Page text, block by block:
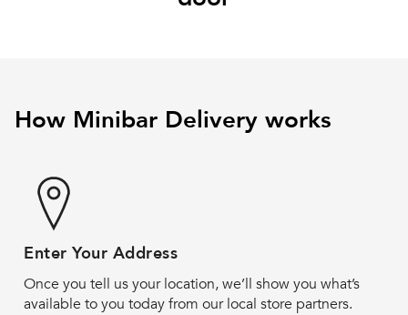
How Minibar Delivery works
Enter Your Address
Once you tell us your location, we’ll show you what’s
available to you today from our local store partners.